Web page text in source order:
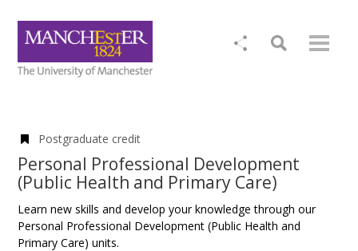
Postgraduate credit
Personal Professional Development
(Public Health and Primary Care)
Learn new skills and develop your knowledge through our
Personal Professional Development (Public Health and
Primary Care) units.